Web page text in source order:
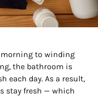
to winding
the bathroom is
each day. As a result,
stay fresh — which